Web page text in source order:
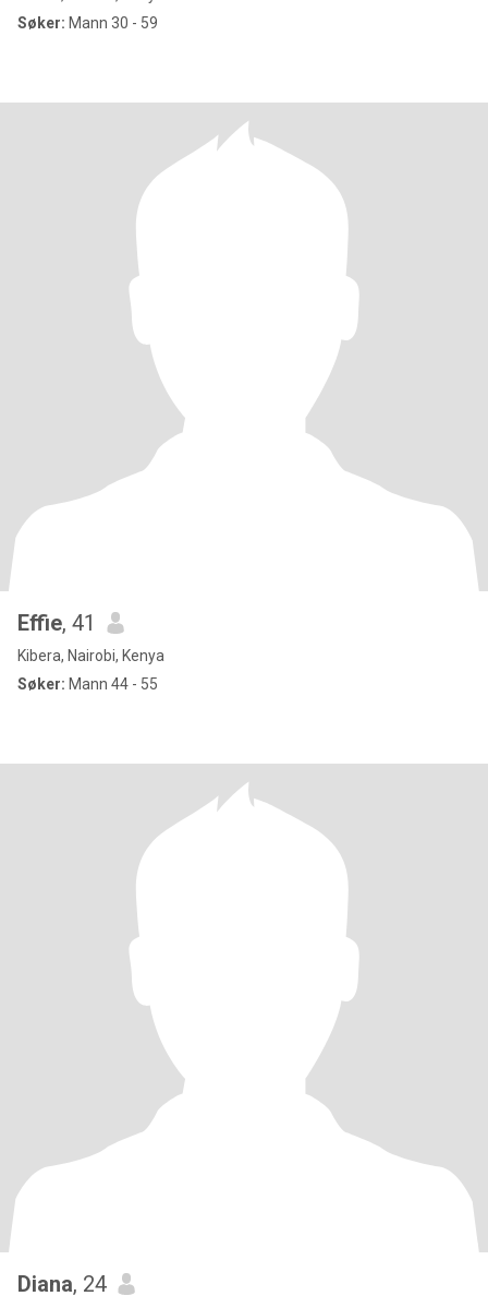
Søker: Mann 30 - 59
Effie, 41
Kibera, Nairobi, Kenya
Søker: Mann 44 - 55
Diana, 24